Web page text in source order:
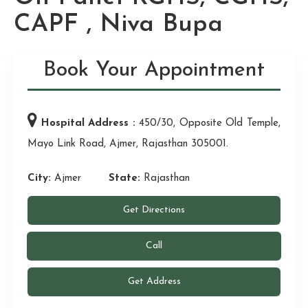
CAPF , Niva Bupa
Book Your Appointment
Hospital Address :450/30, Opposite Old Temple,
Mayo Link Road, Ajmer, Rajasthan 305001.
City: Ajmer State: Rajasthan
Get Directions
Call
Get Address